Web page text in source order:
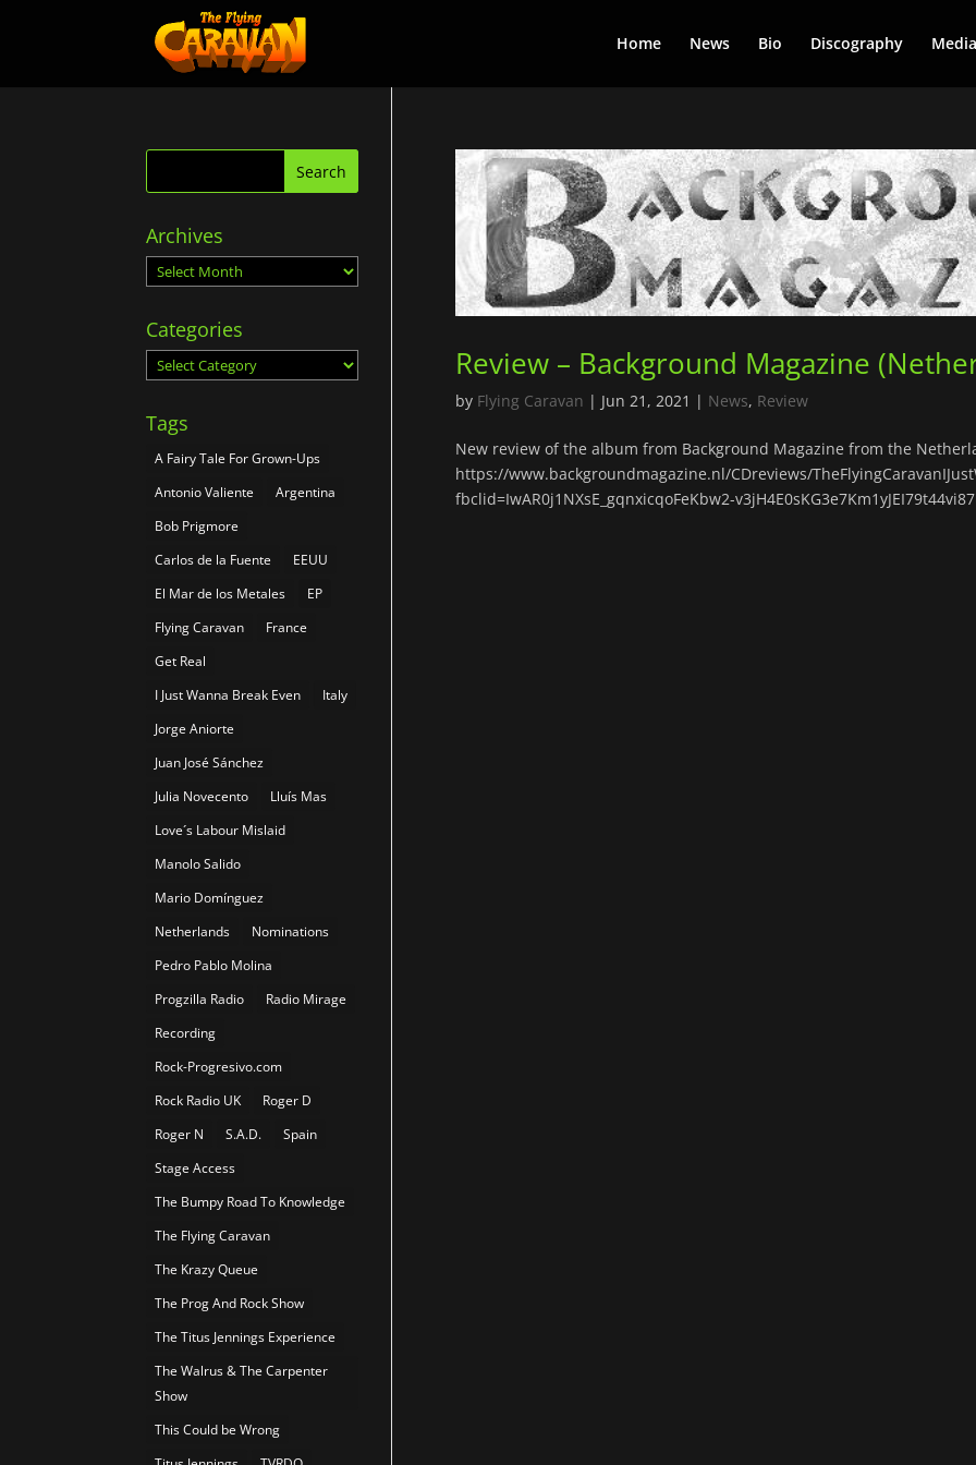
Home News Bio Discography Media
Review – Background Magazine
by Flying Caravan | Jun 21, 2021 | News, Review
New review of the album from Background Magazine from the
https://www.backgroundmagazine.nl/CDreviews/
fbclid=IwAR0j1NXsE_gqnxicqoFeKbw2-
Archives
Archives
Categories
Categories
Tags
A Fairy Tale For Grown-Ups
Antonio Valiente
Argentina
Bob Prigmore
Carlos de la Fuente
EEUU
El Mar de los Metales
EP
Flying Caravan
France
Get Real
I Just Wanna Break Even
Italy
Jorge Aniorte
Juan José Sánchez
Julia Novecento
Lluís Mas
Love´s Labour Mislaid
Manolo Salido
Mario Domínguez
Netherlands
Nominations
Pedro Pablo Molina
Progzilla Radio
Radio Mirage
Recording
Rock-Progresivo.com
Rock Radio UK
Roger D
Roger N
S.A.D.
Spain
Stage Access
The Bumpy Road To Knowledge
The Flying Caravan
The Krazy Queue
The Prog And Rock Show
The Titus Jennings Experience
The Walrus & The Carpenter
Show
This Could be Wrong